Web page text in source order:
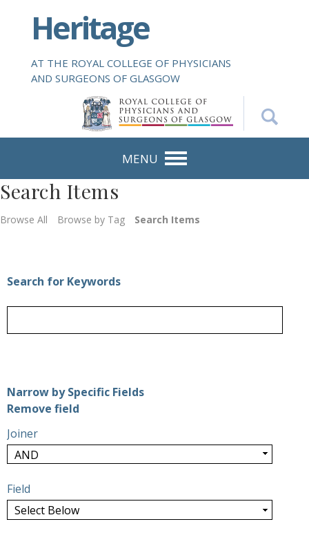
i
o
t
Heritage
AT THE ROYAL COLLEGE OF PHYSICIANS
AND SURGEONS OF GLASGOW
MENU
Search Items
Browse All Browse by Tag Search Items
Search for Keywords
Narrow by Specific Fields
Search Field
Search Type
Search Terms
Search Joiner
Remove field
Joiner
Field